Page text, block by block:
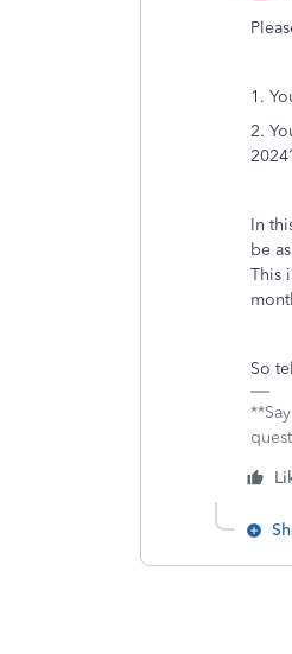
1.
2.
In
be
This
So